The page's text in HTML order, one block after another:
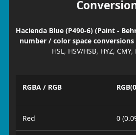
Hacienda Blue (P490-6) (Paint -
number / color space conversions
HSL, HSV/HSB, HYZ, CMY,
RGBA / RGB
Red 0